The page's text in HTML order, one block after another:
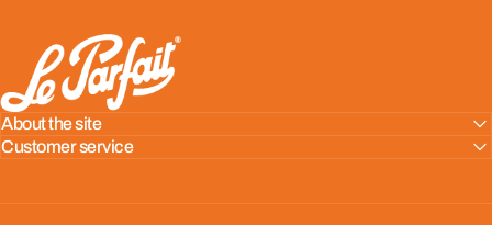
LE PARFAIT® | BOUTIQUE OFFICIELLE
About the site
Customer service